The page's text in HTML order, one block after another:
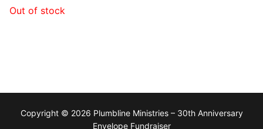
Out of stock
Copyright © 2026 Plumbline Ministries – 30th Anniversary
Envelope Fundraiser